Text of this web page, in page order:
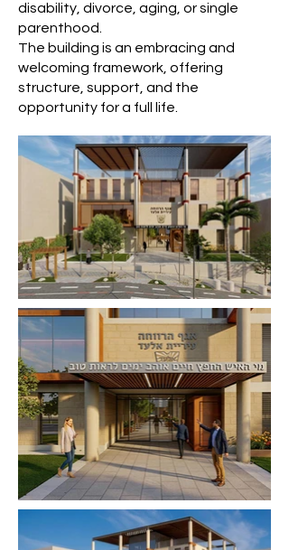
disability, divorce, aging, or single
parenthood.
The building is an embracing and
welcoming framework, offering
structure, support, and the
opportunity for a full life.